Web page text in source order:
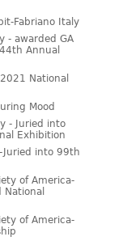
Fabriano Italy
- awarded GA
Annual
National
Mood
- Juried into
Exhibition
Juried into 99th
of America-
National
of America-